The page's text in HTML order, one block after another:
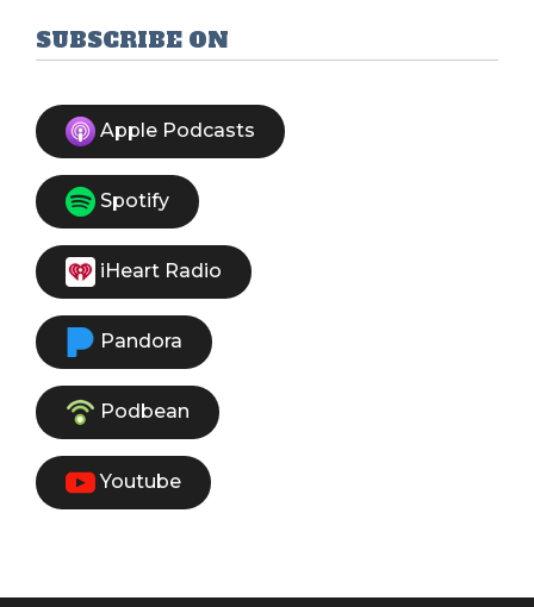
SUBSCRIBE ON
Apple Podcasts
Spotify
iHeart Radio
Pandora
Podbean
Youtube